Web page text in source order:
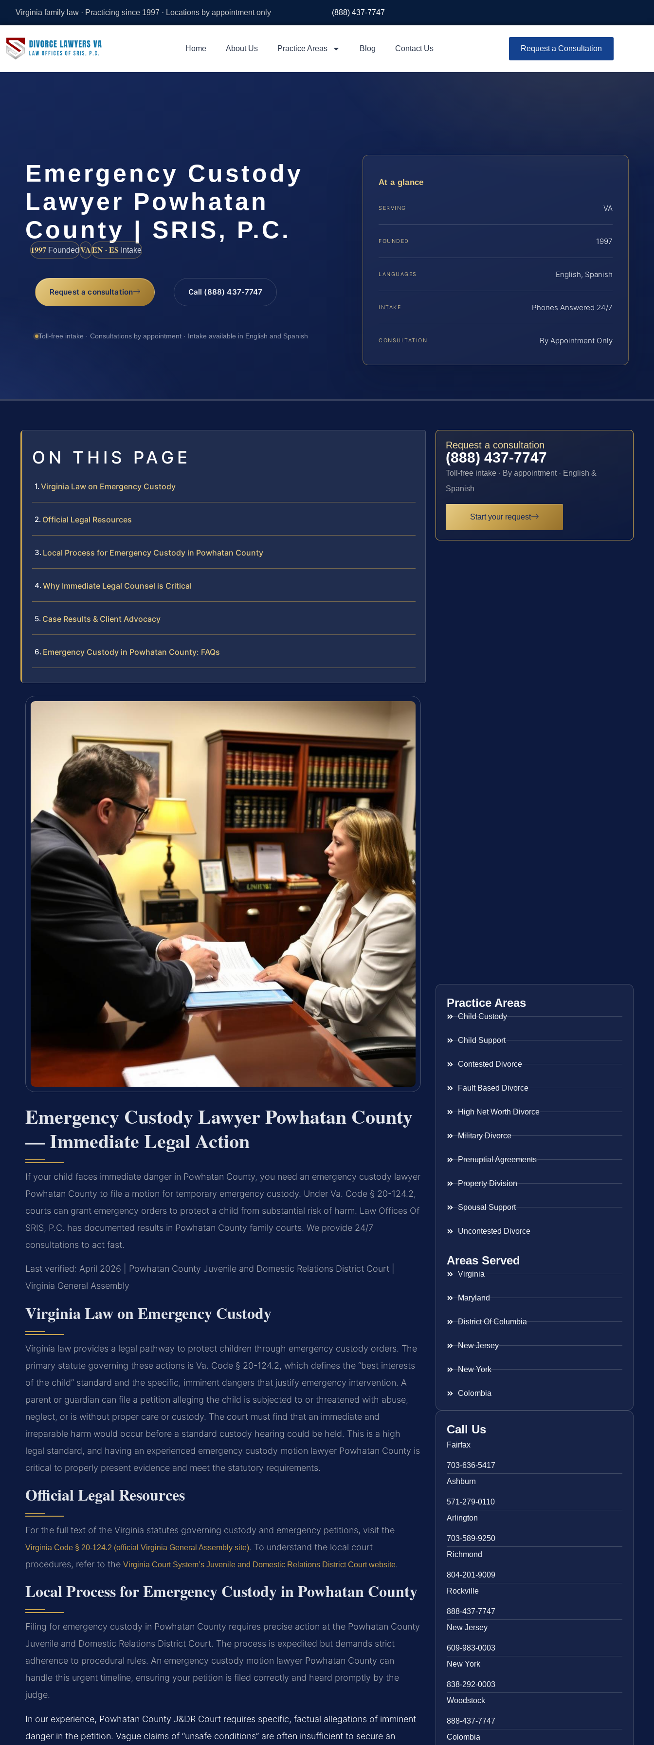
Virginia family law · Practicing since 1997 · Locations by appointment only (888) 437-7747
Home About Us Practice Areas Blog Contact Us Request a Consultation
Emergency Custody
Lawyer Powhatan
County | SRIS, P.C.
1997 FoundedVAEN · ES Intake
Request a consultation Call (888) 437-7747
Toll-free intake · Consultations by appointment · Intake available in English and Spanish
At a glance
SERVING VA
FOUNDED 1997
LANGUAGES English, Spanish
INTAKE Phones Answered 24/7
CONSULTATION By Appointment Only
ON THIS PAGE
Virginia Law on Emergency Custody
Official Legal Resources
Local Process for Emergency Custody in Powhatan County
Why Immediate Legal Counsel is Critical
Case Results & Client Advocacy
Emergency Custody in Powhatan County: FAQs
Emergency Custody Lawyer Powhatan County
— Immediate Legal Action
If your child faces immediate danger in Powhatan County, you need an emergency custody lawyer
Powhatan County to file a motion for temporary emergency custody. Under Va. Code § 20-124.2,
courts can grant emergency orders to protect a child from substantial risk of harm. Law Offices Of
SRIS, P.C. has documented results in Powhatan County family courts. We provide 24/7
consultations to act fast.
Last verified: April 2026 | Powhatan County Juvenile and Domestic Relations District Court |
Virginia General Assembly
Virginia Law on Emergency Custody
Virginia law provides a legal pathway to protect children through emergency custody orders. The
primary statute governing these actions is Va. Code § 20-124.2, which defines the “best interests
of the child” standard and the specific, imminent dangers that justify emergency intervention. A
parent or guardian can file a petition alleging the child is subjected to or threatened with abuse,
neglect, or is without proper care or custody. The court must find that an immediate and
irreparable harm would occur before a standard custody hearing could be held. This is a high
legal standard, and having an experienced emergency custody motion lawyer Powhatan County is
critical to properly present evidence and meet the statutory requirements.
Official Legal Resources
For the full text of the Virginia statutes governing custody and emergency petitions, visit the
Virginia Code § 20-124.2 (official Virginia General Assembly site). To understand the local court
procedures, refer to the Virginia Court System’s Juvenile and Domestic Relations District Court website.
Local Process for Emergency Custody in Powhatan County
Filing for emergency custody in Powhatan County requires precise action at the Powhatan County
Juvenile and Domestic Relations District Court. The process is expedited but demands strict
adherence to procedural rules. An emergency custody motion lawyer Powhatan County can
handle this urgent timeline, ensuring your petition is filed correctly and heard promptly by the
judge.
In our experience, Powhatan County J&DR Court requires specific, factual allegations of imminent
danger in the petition. Vague claims of “unsafe conditions” are often insufficient to secure an
Request a consultation
(888) 437-7747
Toll-free intake · By appointment · English &
Spanish
Start your request
Practice Areas
Child Custody
Child Support
Contested Divorce
Fault Based Divorce
High Net Worth Divorce
Military Divorce
Prenuptial Agreements
Property Division
Spousal Support
Uncontested Divorce
Areas Served
Virginia
Maryland
District Of Columbia
New Jersey
New York
Colombia
Call Us
Fairfax
703-636-5417
Ashburn
571-279-0110
Arlington
703-589-9250
Richmond
804-201-9009
Rockville
888-437-7747
New Jersey
609-983-0003
New York
838-292-0003
Woodstock
888-437-7747
Colombia